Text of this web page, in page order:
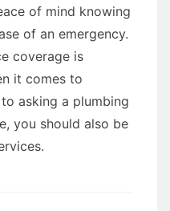
of mind knowing
of an emergency.
coverage is
it comes to
asking a plumbing
you should also be